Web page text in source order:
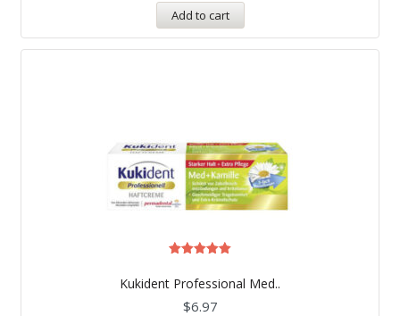
Add to cart
Kukident Professional Med..
5.00
out of 5
$6.97